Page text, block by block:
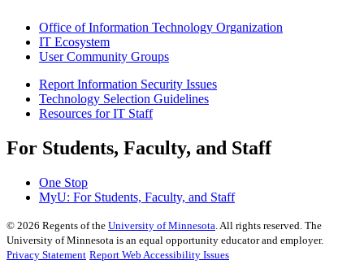
Office of Information Technology Organization
IT Ecosystem
User Community Groups
Report Information Security Issues
Technology Selection Guidelines
Resources for IT Staff
For Students, Faculty, and Staff
One Stop
MyU: For Students, Faculty, and Staff
© 2026 Regents of the University of Minnesota . All rights reserved. The
University of Minnesota is an equal opportunity educator and employer.
Privacy Statement Report Web Accessibility Issues